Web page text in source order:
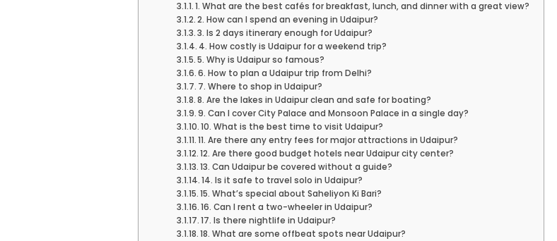
1. What are the best cafés for breakfast, lunch, and dinner with a great view?
2. How can I spend an evening in Udaipur?
3. Is 2 days itinerary enough for Udaipur?
4. How costly is Udaipur for a weekend trip?
5. Why is Udaipur so famous?
6. How to plan a Udaipur trip from Delhi?
7. Where to shop in Udaipur?
8. Are the lakes in Udaipur clean and safe for boating?
9. Can I cover City Palace and Monsoon Palace in a single day?
10. What is the best time to visit Udaipur?
11. Are there any entry fees for major attractions in Udaipur?
12. Are there good budget hotels near Udaipur city center?
13. Can Udaipur be covered without a guide?
14. Is it safe to travel solo in Udaipur?
15. What’s special about Saheliyon Ki Bari?
16. Can I rent a two-wheeler in Udaipur?
17. Is there nightlife in Udaipur?
18. What are some offbeat spots near Udaipur?